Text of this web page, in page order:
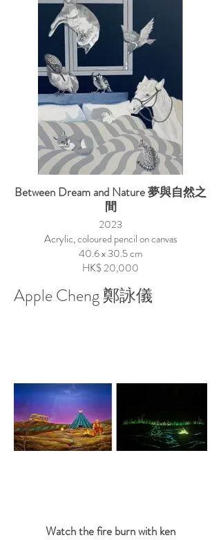
Between Dream and Nature 夢與自然之
間
2023
Acrylic, coloured pencil on canvas
40.6 x 30.5 cm
HK$ 20,000
Apple Cheng 鄭詠儀
Watch the fire burn with ken